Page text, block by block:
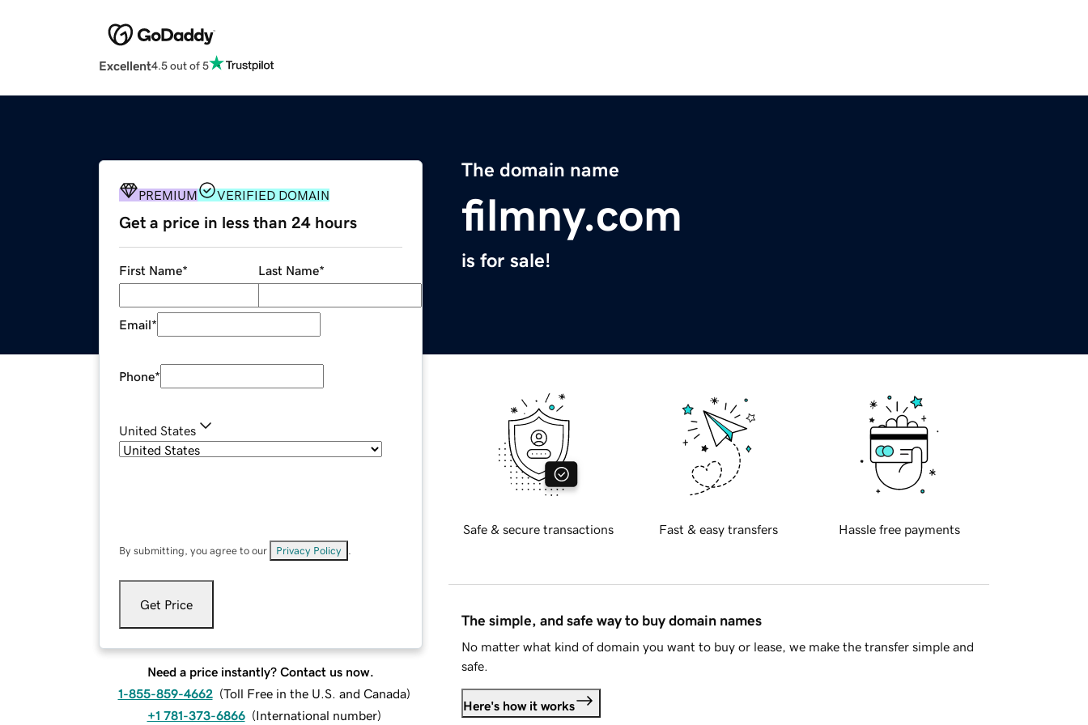
Excellent4.5 out of 5
The domain name
filmny.com
is for sale!
PREMIUM VERIFIED DOMAIN
Get a price in less than 24 hours
First Name* Last Name*
Email*
Phone*
United States
By submitting, you agree to our Privacy Policy
Get Price
Need a price instantly? Contact us now.
1-855-859-4662 (Toll Free in the U.S. and Canada)
+1 781-373-6866 (International number)
Safe & secure transactions Fast & easy transfers Hassle free payments
The simple, and safe way to buy domain names
No matter what kind of domain you want to buy or lease, we make the transfer simple and
safe.
Here's how it works